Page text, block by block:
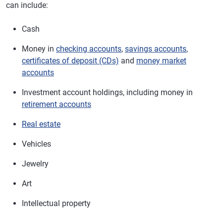
can include:
Cash
Money in checking accounts, savings accounts,
certificates of deposit (CDs) and money market
accounts
Investment account holdings, including money in
retirement accounts
Real estate
Vehicles
Jewelry
Art
Intellectual property